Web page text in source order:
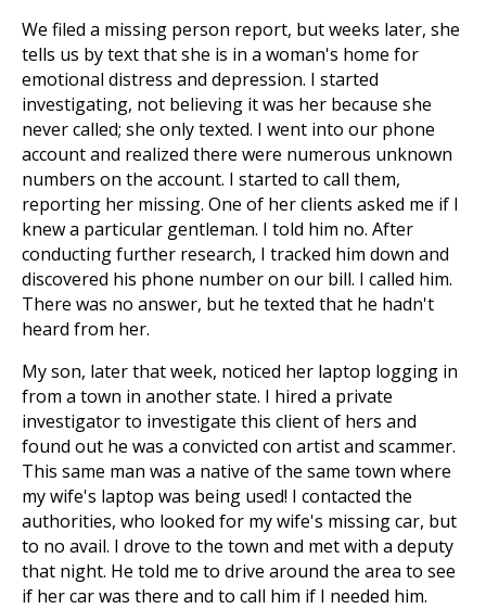
We filed a missing person report, but weeks later, she
tells us by text that she is in a woman's home for
emotional distress and depression. I started
investigating, not believing it was her because she
never called; she only texted. I went into our phone
account and realized there were numerous unknown
numbers on the account. I started to call them,
reporting her missing. One of her clients asked me if I
knew a particular gentleman. I told him no. After
conducting further research, I tracked him down and
discovered his phone number on our bill. I called him.
There was no answer, but he texted that he hadn't
heard from her.
My son, later that week, noticed her laptop logging in
from a town in another state. I hired a private
investigator to investigate this client of hers and
found out he was a convicted con artist and scammer.
This same man was a native of the same town where
my wife's laptop was being used! I contacted the
authorities, who looked for my wife's missing car, but
to no avail. I drove to the town and met with a deputy
that night. He told me to drive around the area to see
if her car was there and to call him if I needed him.